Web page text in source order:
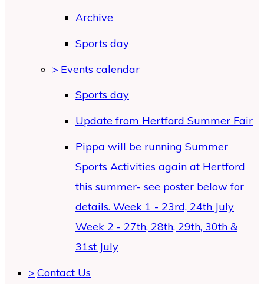
Archive
Sports day
> Events calendar
Sports day
Update from Hertford Summer Fair
Pippa will be running Summer
Sports Activities again at Hertford
this summer- see poster below for
details. Week 1 - 23rd, 24th July
Week 2 - 27th, 28th, 29th, 30th &
31st July
> Contact Us